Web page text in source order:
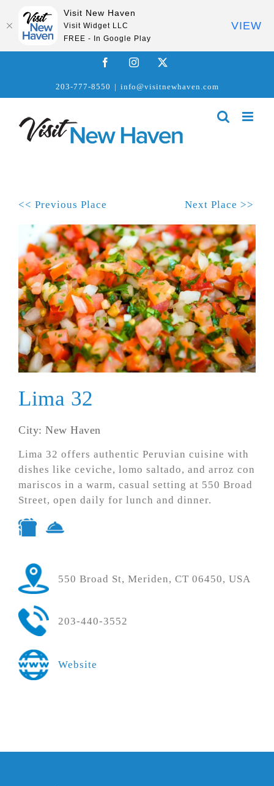
FacebookInstagram
203-777-8550 | info@visitnewhaven.com
<< Previous Place Next Place >>
Lima 32
City: New Haven
Lima 32 offers authentic Peruvian cuisine with
dishes like ceviche, lomo saltado, and arroz con
mariscos in a warm, casual setting at 550 Broad
Street, open daily for lunch and dinner.
550 Broad St, Meriden, CT 06450, USA
203-440-3552
Website
Visit New Haven
Visit Widget LLC
FREE - In Google Play
VIEW